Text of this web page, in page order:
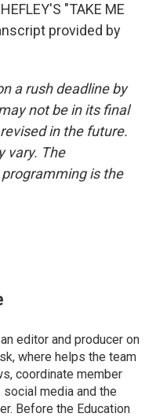
"TAKE ME
provided by
a rush deadline by
not be in its final
in the future.
vary. The
is the
editor and producer on
where helps the team
coordinate member
media and the
Before the Education